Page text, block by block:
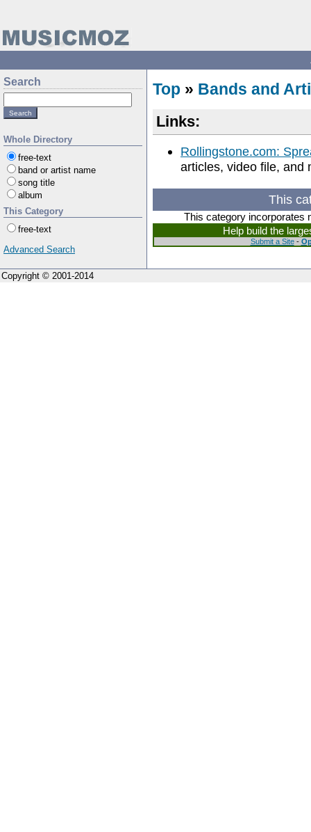
Search
Whole Directory
free-text
band or artist name
song title
album
This Category
free-text
Advanced Search
Top » Bands and
Links:
Rollingstone.com:
articles, video file, and
This
This category incorporates
Help build the
Submit a Site-
Copyright © 2001-2014